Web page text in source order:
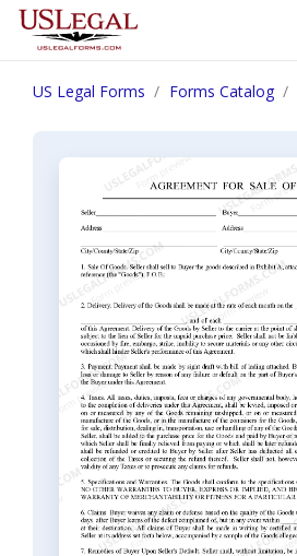
US Legal Forms Forms Catalog